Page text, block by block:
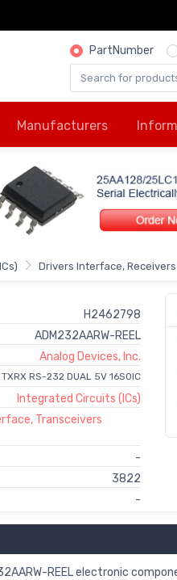
PartNumber
Manufacturers
Drivers Interface,
H2462798
ADM232AARW-REEL
Analog Devices, Inc.
TXRX RS-232 DUAL 5V 16SOIC
Integrated Circuits (ICs)
Transceivers
-
3822
-
REEL electronic